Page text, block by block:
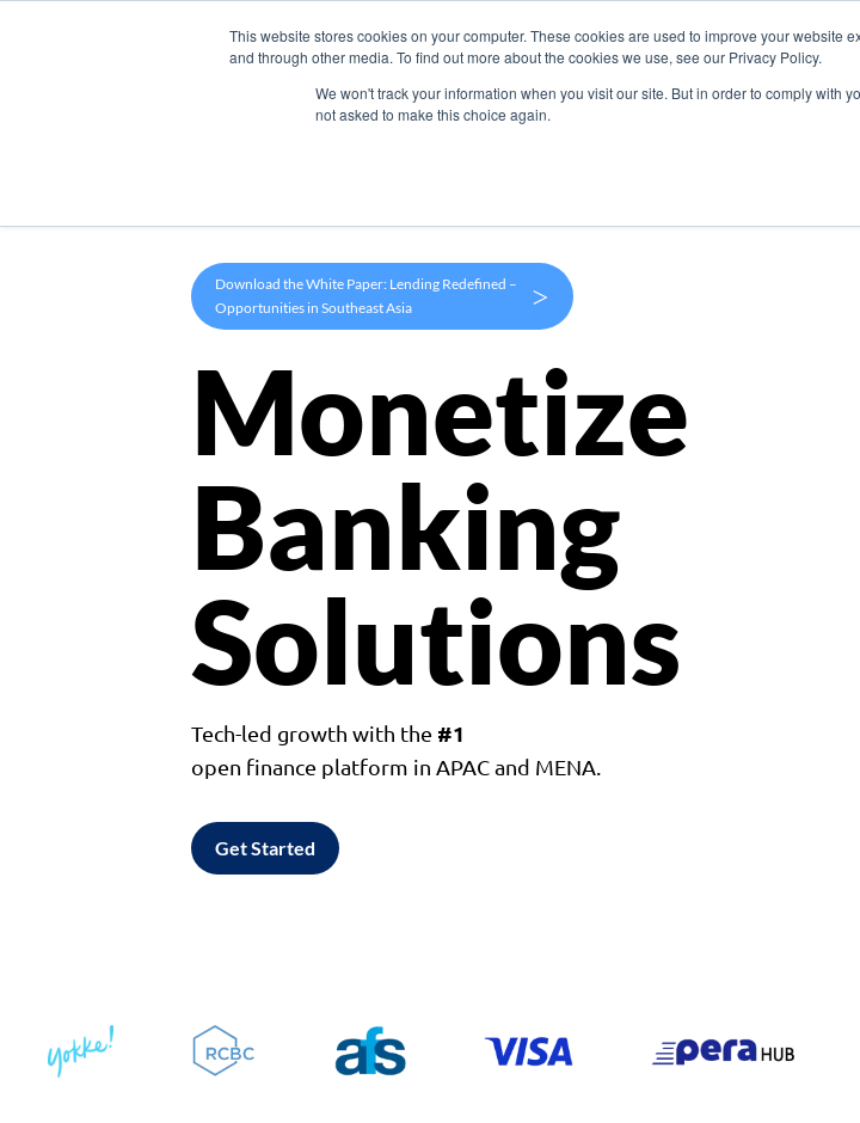
This website stores cookies on your computer. These cookies are used to improve your
and through other media. To find out more about the cookies we use, see our Privacy Policy.
We won't track your information when you visit our site. But in order to comply with
not asked to make this choice again.
Products Use Cases Company
Download the White Paper: Lending Redefined –
Opportunities in Southeast Asia
>
Monetize
Banking
Solutions
Tech-led growth with the #1
open finance platform in APAC and MENA.
Get Started